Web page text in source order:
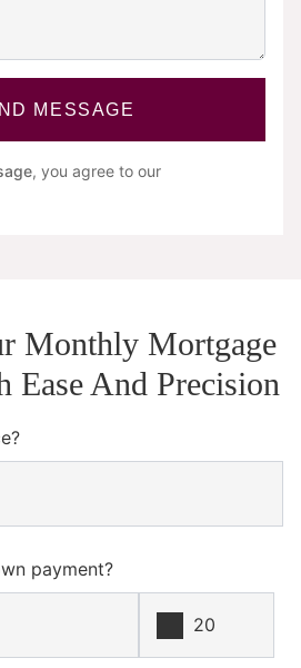
MESSAGE
, you agree to our
Monthly Mortgage
Ease And Precision
payment?